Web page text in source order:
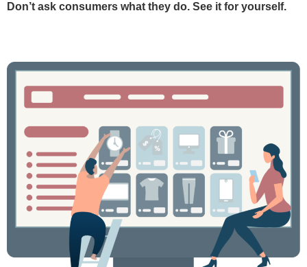
Don’t ask consumers what they do. See it for yourself.